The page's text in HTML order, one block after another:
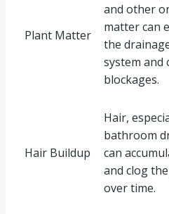
Plant Matter
and other
matter can
the
system and
blockages.
Hair Buildup
Hair,
bathroom
can
and clog
over time.